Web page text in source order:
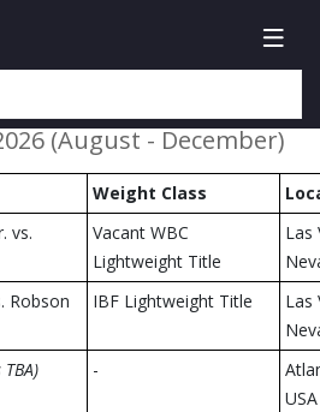
(August - December)
Weight Class
vs.
Vacant WBC
Lightweight Title
Las
Robson
IBF Lightweight Title
Las
-
USA